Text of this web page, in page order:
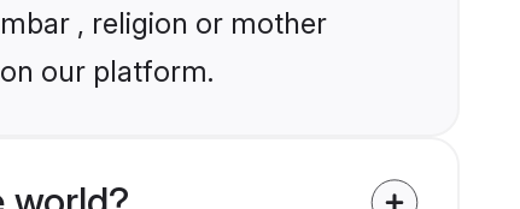
, religion or mother
our platform.